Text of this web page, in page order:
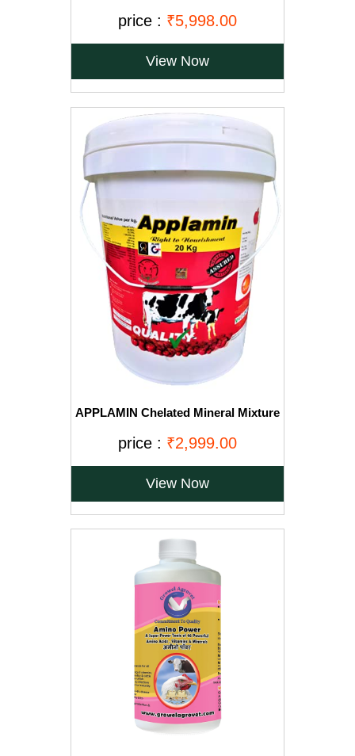
price : ₹5,998.00
View Now
APPLAMIN Chelated Mineral Mixture
and Poultry 20 kg
price : ₹2,999.00
View Now